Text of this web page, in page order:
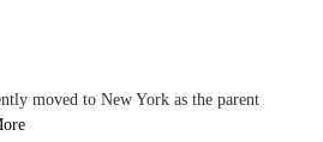
moved to New York as the parent